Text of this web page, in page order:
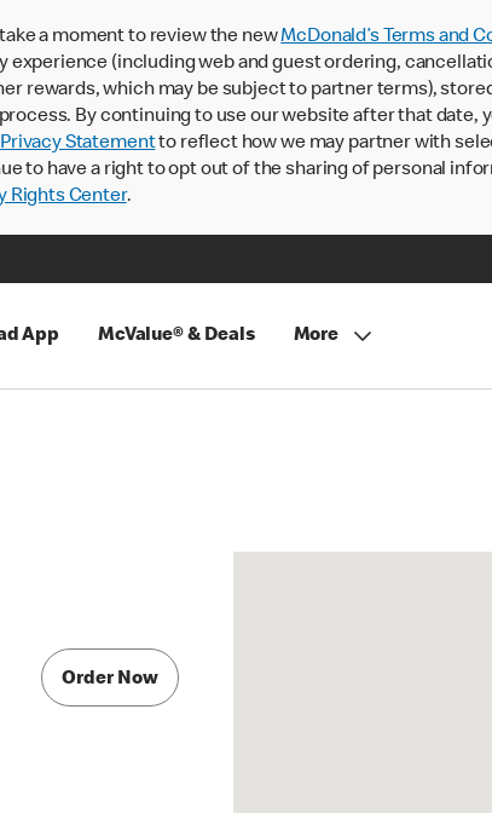
a moment to review the newMcDonald’s Terms and
experience (including web and guest ordering,
rewards, which may be subject to partner terms),
By continuing to use our website after that date,
Privacy Statementto reflect how we may partner with
to have a right to opt out of the sharing of personal
Rights Center.
App McValue® & Deals More
Order Now